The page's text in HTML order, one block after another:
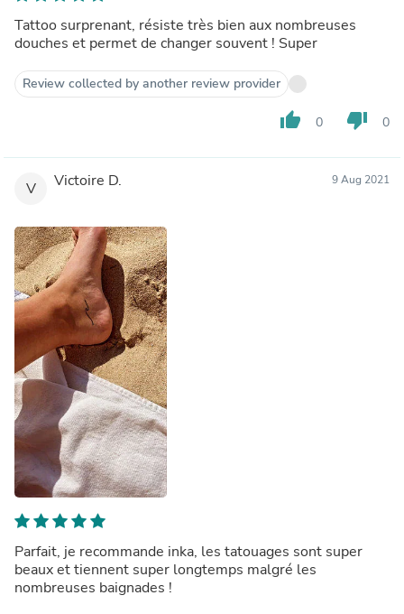
Tattoo surprenant, résiste très bien aux nombreuses
douches et permet de changer souvent ! Super
Review collected by another review provider
thumb_up 0 thumb_down 0
V Victoire D. 9 Aug 2021
Parfait, je recommande inka, les tatouages sont super
beaux et tiennent super longtemps malgré les
nombreuses baignades !